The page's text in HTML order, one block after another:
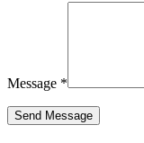
Message *